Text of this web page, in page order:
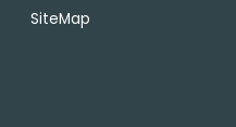
SiteMap